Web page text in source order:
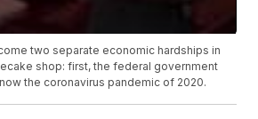
two separate economic hardships in
shop: first, the federal government
the coronavirus pandemic of 2020.